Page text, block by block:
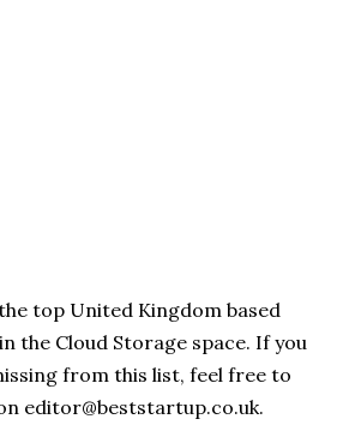
top United Kingdom based
the Cloud Storage space. If you
from this list, feel free to
editor@beststartup.co.uk.